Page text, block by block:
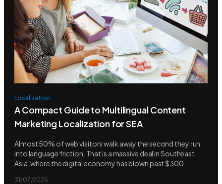
Localization
A Compact Guide to Multilingual Content
Marketing Localization for SEA
Almost 50% of web visitors walk away the second they run
into language friction. That is a massive deal in Southeast
Asia, where the digital economy has blown past $300
31/07/2026